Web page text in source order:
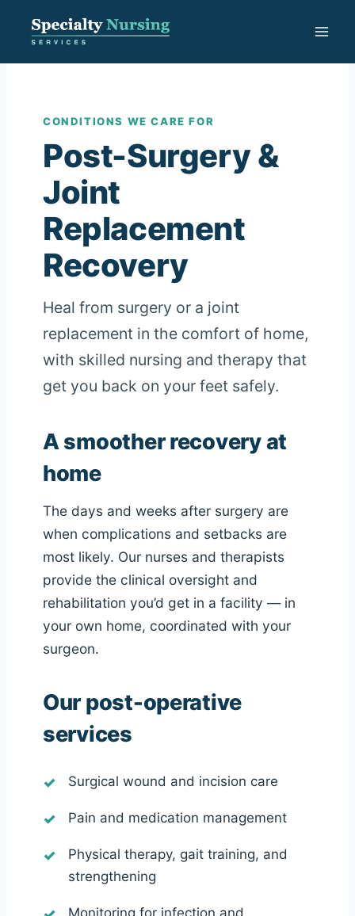
CONDITIONS WE CARE FOR
Post-Surgery &
Joint
Replacement
Recovery
Heal from surgery or a joint
replacement in the comfort of home,
with skilled nursing and therapy that
get you back on your feet safely.
A smoother recovery at
home
The days and weeks after surgery are
when complications and setbacks are
most likely. Our nurses and therapists
provide the clinical oversight and
rehabilitation you’d get in a facility — in
your own home, coordinated with your
surgeon.
Our post-operative
services
Surgical wound and incision care
Pain and medication management
Physical therapy, gait training, and
strengthening
Monitoring for infection and